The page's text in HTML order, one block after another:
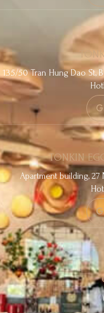
135/50 Tran Hung Dao St,
TONKIN
Apartment building,